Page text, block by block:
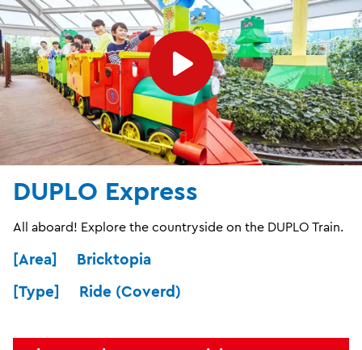
DUPLO Express
All aboard! Explore the countryside on the DUPLO Train.
[Area] Bricktopia
[Type] Ride (Coverd)